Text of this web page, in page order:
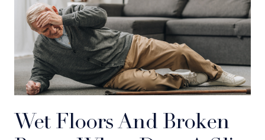
Wet Floors And Broken